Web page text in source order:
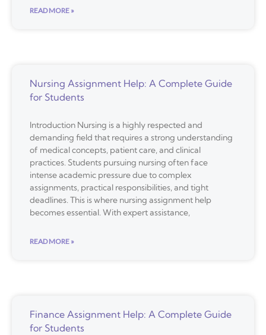
READ MORE »
Nursing Assignment Help: A Complete Guide
for Students
Introduction Nursing is a highly respected and
demanding field that requires a strong understanding
of medical concepts, patient care, and clinical
practices. Students pursuing nursing often face
intense academic pressure due to complex
assignments, practical responsibilities, and tight
deadlines. This is where nursing assignment help
becomes essential. With expert assistance,
READ MORE »
Finance Assignment Help: A Complete Guide
for Students